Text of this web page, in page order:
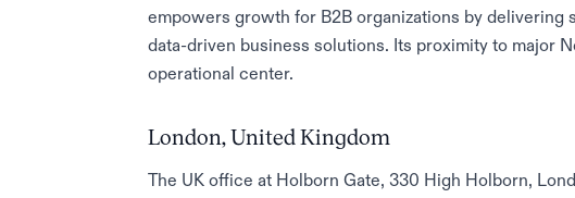
empowers growth for B2B organizations by delivering
data-driven business solutions. Its proximity to major
operational center.
London, United Kingdom
The UK office at Holborn Gate, 330 High Holborn,